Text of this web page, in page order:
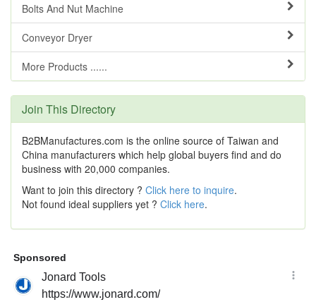
Bolts And Nut Machine
Conveyor Dryer
More Products ......
Join This Directory
B2BManufactures.com is the online source of Taiwan and
China manufacturers which help global buyers find and do
business with 20,000 companies.
Want to join this directory ? Click here to inquire.
Not found ideal suppliers yet ? Click here.